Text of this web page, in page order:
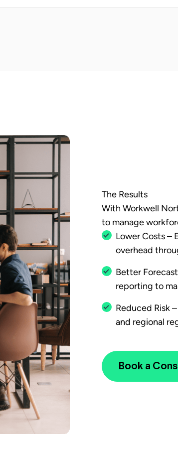
The Results
With Workwell
to manage
Lower Costs –
overhead
Better
reporting to
Reduced Risk
and regional
Book a